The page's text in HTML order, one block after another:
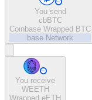
You send
cbBTC
Coinbase Wrapped BTC
base Network
You receive
WEETH
Wrapped eETH